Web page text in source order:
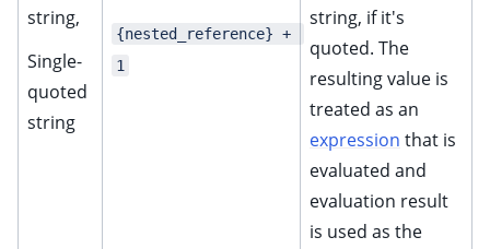
child pages in navigation
child pages in navigation
child pages in navigation
child pages in navigation
string,
Single-
quoted
string
{nested_reference} +
1
string, if it's
quoted. The
resulting value is
treated as an
expression that is
evaluated and
evaluation result
is used as the